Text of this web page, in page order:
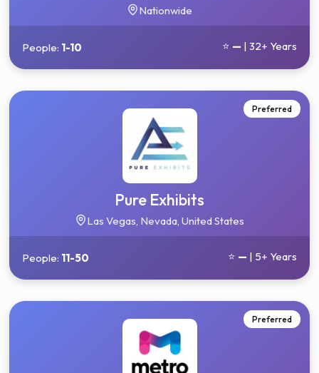
Nationwide
People: 1-10 ⭐ — | 32+ Years
Preferred
Pure Exhibits
Las Vegas, Nevada, United States
People: 11-50 ⭐ — | 5+ Years
Preferred